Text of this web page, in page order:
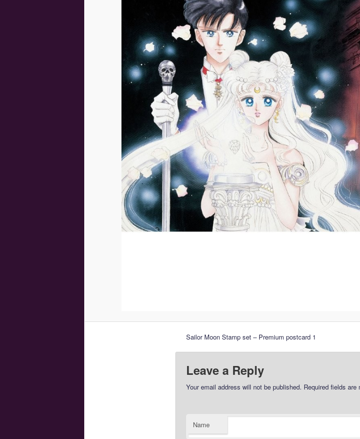
Sailor Moon Stamp set – Premium postcard 1
Leave a Reply
Your email address will not be published. Required fields are
Name